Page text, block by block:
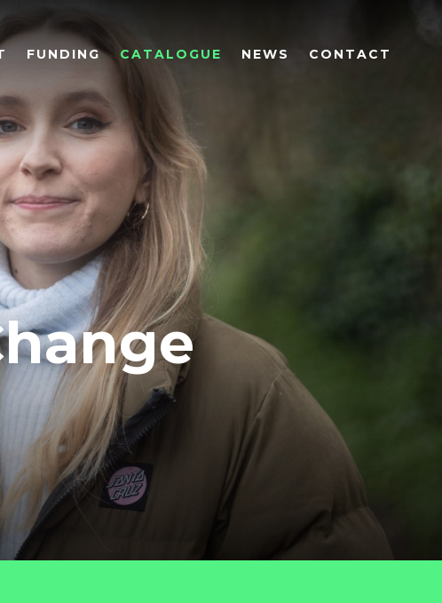
FUNDING CATALOGUE NEWS CONTACT